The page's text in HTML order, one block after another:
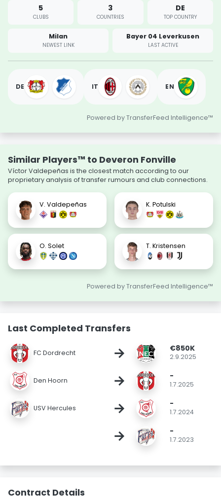
5
CLUBS
3
COUNTRIES
DE
TOP COUNTRY
Milan
NEWEST LINK
Bayer 04 Leverkusen
LAST ACTIVE
DE IT EN
Powered by TransferFeed Intelligence™
Similar Players™ to Deveron Fonville
Víctor Valdepeñas is the closest match according to our
proprietary analysis of transfer rumours and club connections.
V. Valdepeñas K. Potulski
O. Solet T. Kristensen
Powered by TransferFeed Intelligence™
Last Completed Transfers
FC Dordrecht → €850K
2.9.2025
Den Hoorn → -
1.7.2025
USV Hercules → -
1.7.2024
→ -
1.7.2023
Contract Details